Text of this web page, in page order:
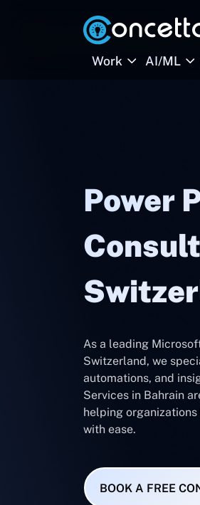
Work AI/ML
Power
As a leading
Switzerland, we
automations, and
Services in Bahrain
helping
with ease.
BOOK A FREE